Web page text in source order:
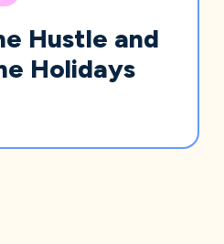
Hustle and
Holidays